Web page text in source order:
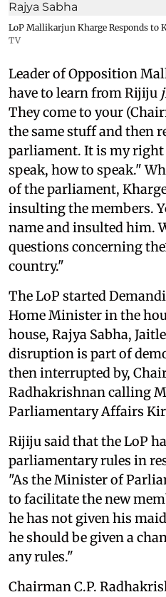
LoP Mallikarjun Kharge Responds to
TV
Leader of Opposition
have to learn from Rijiju
They come to your
the same stuff and then
parliament. It is my right
speak, how to speak."
of the parliament,
insulting the members.
name and insulted him.
questions concerning
country."
The LoP started
Home Minister in the
house, Rajya Sabha,
disruption is part of
then interrupted by,
Radhakrishnan calling
Parliamentary Affairs
Rijiju said that the LoP
parliamentary rules in
"As the Minister of
to facilitate the new
he has not given his
he should be given a
any rules."
Chairman C.P.